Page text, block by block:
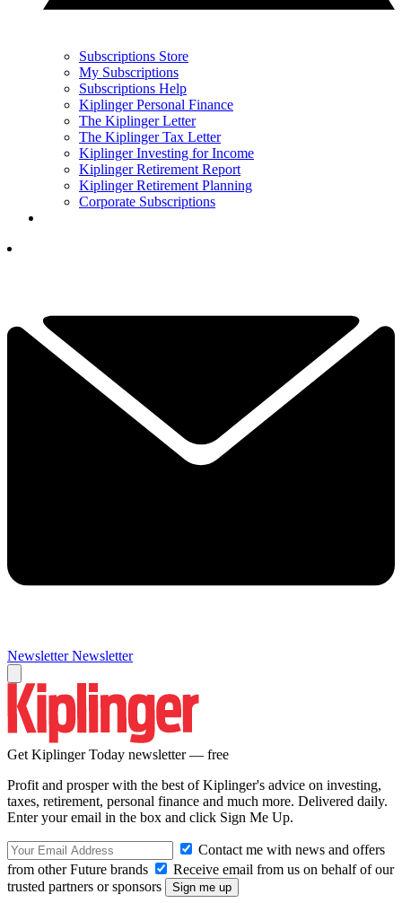
Subscriptions Store
My Subscriptions
Subscriptions Help
Kiplinger Personal Finance
The Kiplinger Letter
The Kiplinger Tax Letter
Kiplinger Investing for Income
Kiplinger Retirement Report
Kiplinger Retirement Planning
Corporate Subscriptions
Newsletter Newsletter
Get Kiplinger Today newsletter — free
Profit and prosper with the best of Kiplinger's advice on investing,
taxes, retirement, personal finance and much more. Delivered daily.
Enter your email in the box and click Sign Me Up.
Contact me with news and offers
from other Future brands
Receive email from us on behalf of our
trusted partners or sponsors